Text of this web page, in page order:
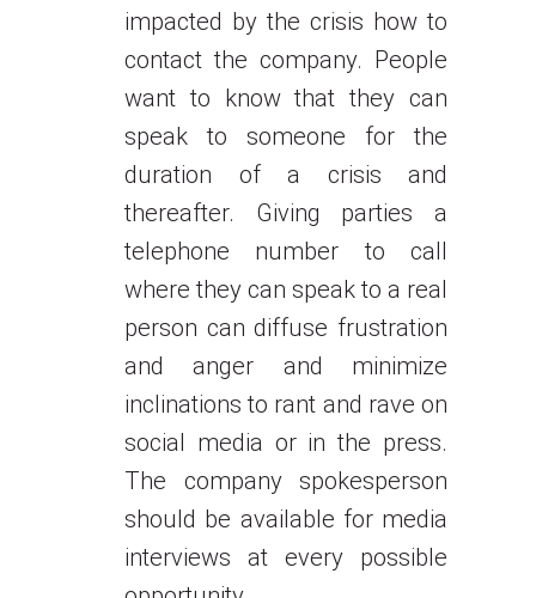
impacted by the crisis how to
contact the company. People
want to know that they can
speak to someone for the
duration of a crisis and
thereafter. Giving parties a
telephone number to call
where they can speak to a real
person can diffuse frustration
and anger and minimize
inclinations to rant and rave on
social media or in the press.
The company spokesperson
should be available for media
interviews at every possible